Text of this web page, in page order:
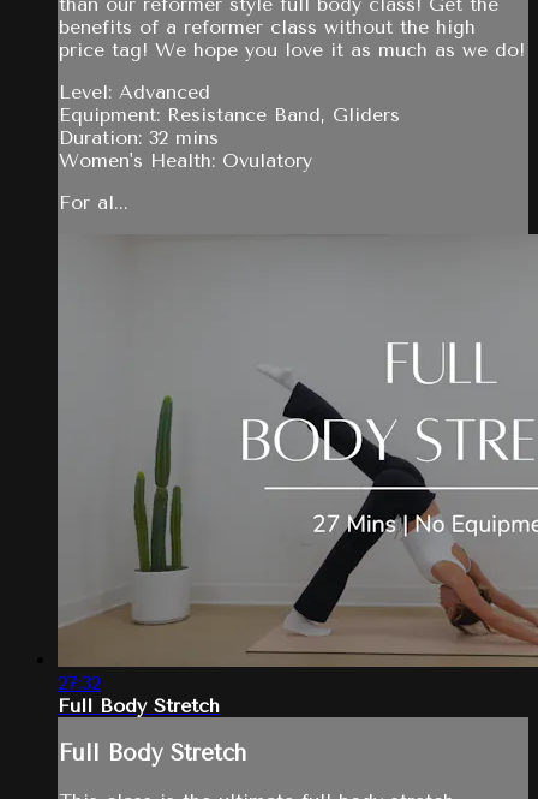
benefits of a reformer class without the high
price tag! We hope you love it as much as we do!
Level: Advanced
Equipment: Resistance Band, Gliders
Duration: 32 mins
Women's Health: Ovulatory
For al...
27:32
Full Body Stretch
Full Body Stretch